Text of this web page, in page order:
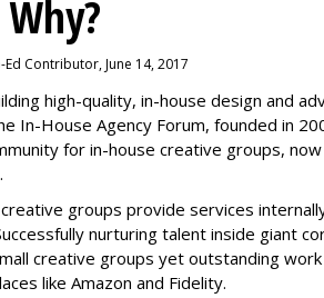
Ed Contributor, June 14, 2017
high-quality, in-house design and
In-House Agency Forum, founded in
for in-house creative groups,
groups provide services
nurturing talent inside giant
creative groups yet outstanding
like Amazon and Fidelity.